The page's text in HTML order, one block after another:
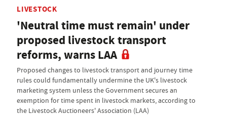
LIVESTOCK
'Neutral time must remain' under
proposed livestock transport
reforms, warns LAA
Proposed changes to livestock transport and journey time
rules could fundamentally undermine the UK's livestock
marketing system unless the Government secures an
exemption for time spent in livestock markets, according to
the Livestock Auctioneers' Association (LAA)